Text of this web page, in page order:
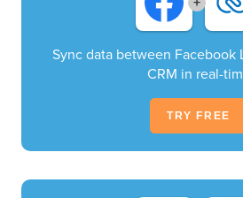
Sync data between Facebook
CRM in real-
TRY FREE